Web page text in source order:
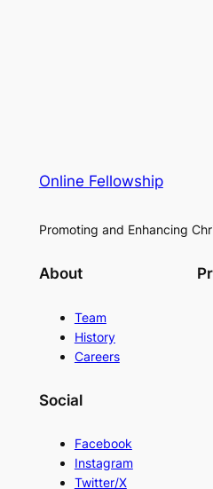
Online Fellowship
Promoting and Enhancing
About
Team
History
Careers
Social
Facebook
Instagram
Twitter/X